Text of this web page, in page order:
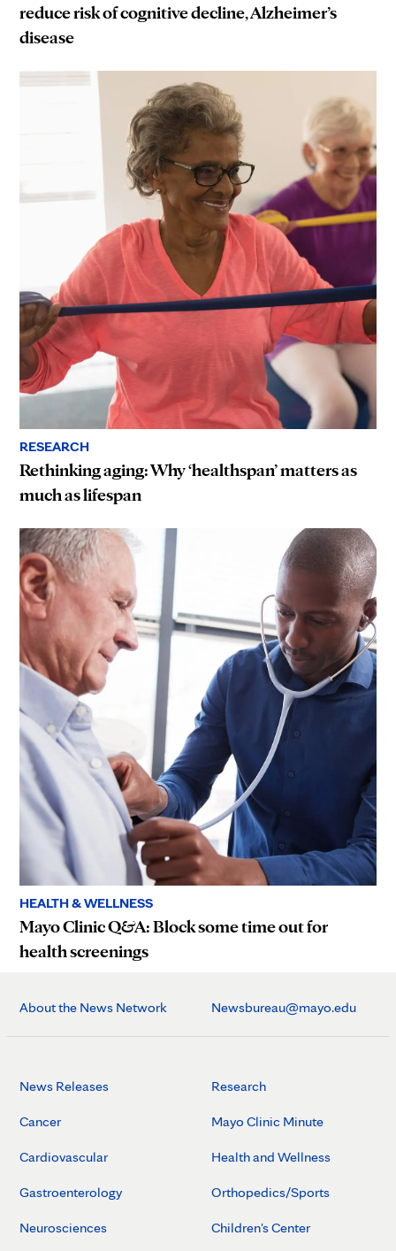
reduce risk of cognitive decline, Alzheimer’s
disease
RESEARCH
Rethinking aging: Why ‘healthspan’ matters as
much as lifespan
HEALTH & WELLNESS
Mayo Clinic Q&A: Block some time out for
health screenings
About the News Network Newsbureau@mayo.edu
News Releases
Cancer
Cardiovascular
Gastroenterology
Neurosciences
Research
Mayo Clinic Minute
Health and Wellness
Orthopedics/Sports
Children's Center